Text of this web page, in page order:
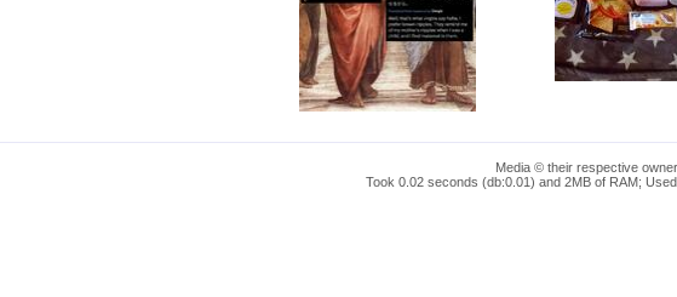
Media © their respective
Took 0.02 seconds (db:0.01) and 2MB of RAM;